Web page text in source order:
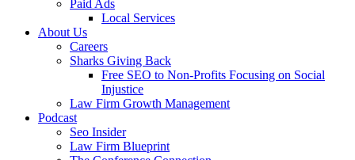
Paid Ads
Local Services
About Us
Careers
Sharks Giving Back
Free SEO to Non-Profits Focusing on Social
Injustice
Law Firm Growth Management
Podcast
Seo Insider
Law Firm Blueprint